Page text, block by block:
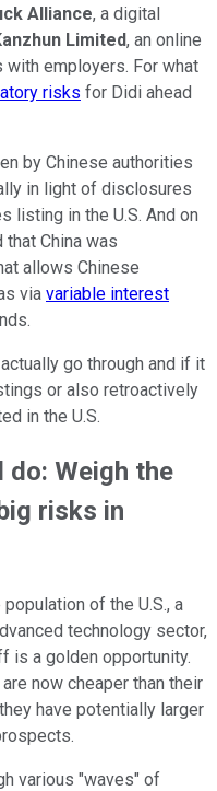
Alliance, a digital
Limited, an online
employers. For what
risks for Didi ahead
by Chinese authorities
in light of disclosures
listing in the U.S. And on
China was
allows Chinese
via variable interest
go through and if it
or also retroactively
in the U.S.
Weigh the
risks in
of the U.S., a
technology sector,
is a golden opportunity.
now cheaper than their
have potentially larger
various "waves" of